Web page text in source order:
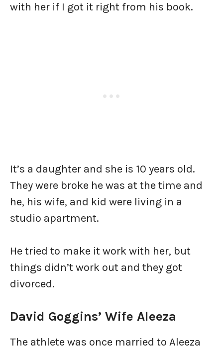
with her if I got it right from his book.
It’s a daughter and she is 10 years old.
They were broke he was at the time and
he, his wife, and kid were living in a
studio apartment.
He tried to make it work with her, but
things didn’t work out and they got
divorced.
David Goggins’ Wife Aleeza
The athlete was once married to Aleeza